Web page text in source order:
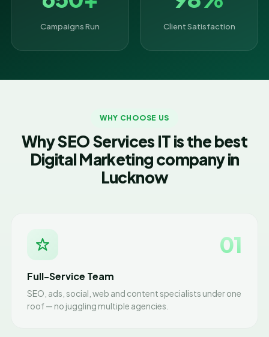
Campaigns Run Client Satisfaction
WHY CHOOSE US
Why SEO Services IT is the best
Digital Marketing company in
Lucknow
01
Full-Service Team
SEO, ads, social, web and content specialists under one
roof — no juggling multiple agencies.